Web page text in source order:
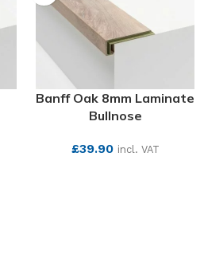
Banff Oak 8mm Laminate
Bullnose
£39.90 incl. VAT